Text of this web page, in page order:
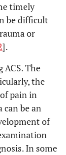
timely
be difficult
or
].
ACS. The
the
pain in
be an
of
In some